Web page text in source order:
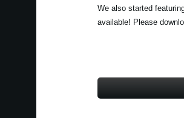
We also started
available! Please